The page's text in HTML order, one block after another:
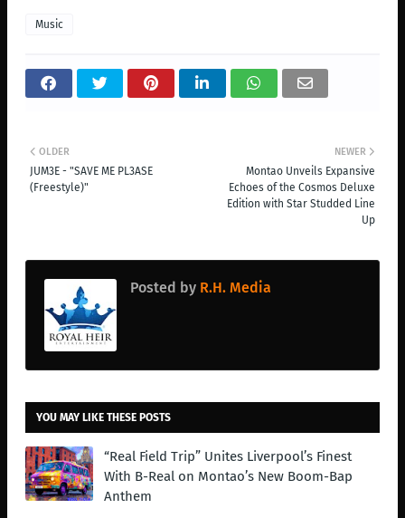
Music
NEWER
Montao Unveils Expansive
Echoes of the Cosmos Deluxe
Edition with Star Studded Line
Up
OLDER
JUM3E - "SAVE ME PL3ASE
(Freestyle)"
Posted by R.H. Media
YOU MAY LIKE THESE POSTS
“Real Field Trip” Unites Liverpool’s Finest
With B-Real on Montao’s New Boom-Bap
Anthem